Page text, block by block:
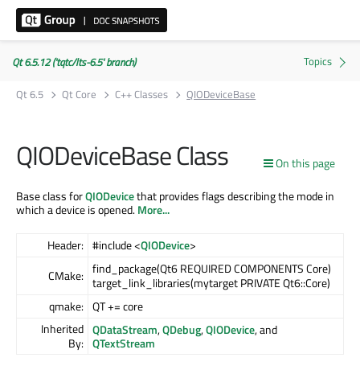
Qt 6.5.12 ('tqtc/lts-6.5' branch)
Qt 6.5
Qt Core C++ Classes QIODeviceBase
On this page
QIODeviceBase Class
Base class forQIODevicethat provides flags describing the mode in
which a device is opened.More...
Header: #include <QIODevice>
CMake: find_package(Qt6 REQUIRED COMPONENTS Core)
target_link_libraries(mytarget PRIVATE Qt6::Core)
qmake: QT += core
Inherited
By:
QDataStream,QDebug,QIODevice, and
QTextStream